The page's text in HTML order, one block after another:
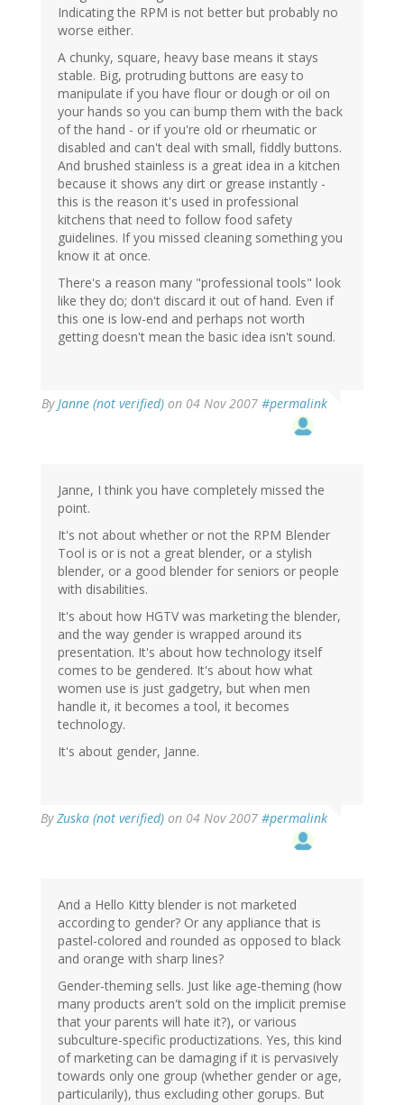
Indicating the RPM is not better but probably no
worse either.
A chunky, square, heavy base means it stays
stable. Big, protruding buttons are easy to
manipulate if you have flour or dough or oil on
your hands so you can bump them with the back
of the hand - or if you're old or rheumatic or
disabled and can't deal with small, fiddly buttons.
And brushed stainless is a great idea in a kitchen
because it shows any dirt or grease instantly -
this is the reason it's used in professional
kitchens that need to follow food safety
guidelines. If you missed cleaning something you
know it at once.
There's a reason many "professional tools" look
like they do; don't discard it out of hand. Even if
this one is low-end and perhaps not worth
getting doesn't mean the basic idea isn't sound.
By Janne (not verified) on 04 Nov 2007 #permalink
Janne, I think you have completely missed the
point.
It's not about whether or not the RPM Blender
Tool is or is not a great blender, or a stylish
blender, or a good blender for seniors or people
with disabilities.
It's about how HGTV was marketing the blender,
and the way gender is wrapped around its
presentation. It's about how technology itself
comes to be gendered. It's about how what
women use is just gadgetry, but when men
handle it, it becomes a tool, it becomes
technology.
It's about gender, Janne.
ByZuska (not verified) on 04 Nov 2007 #permalink
And a Hello Kitty blender is not marketed
according to gender? Or any appliance that is
pastel-colored and rounded as opposed to black
and orange with sharp lines?
Gender-theming sells. Just like age-theming (how
many products aren't sold on the implicit premise
that your parents will hate it?), or various
subculture-specific productizations. Yes, this kind
of marketing can be damaging if it is pervasively
towards only one group (whether gender or age,
particularily), thus excluding other gorups. But